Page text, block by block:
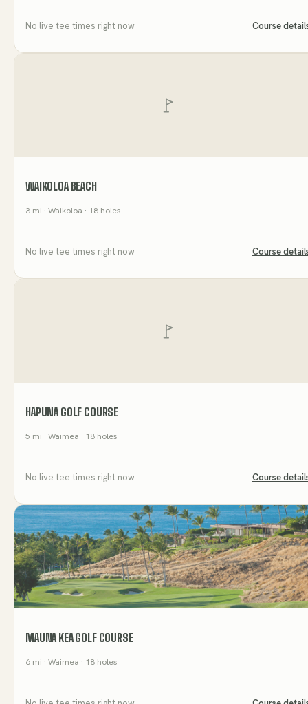
No live tee times right now Course
WAIKOLOA BEACH
3 mi · Waikoloa · 18 holes
No live tee times right now Course
HAPUNA GOLF COURSE
5 mi · Waimea · 18 holes
No live tee times right now Course
MAUNA KEA GOLF COURSE
6 mi · Waimea · 18 holes